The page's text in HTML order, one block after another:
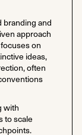
branding and
approach
on
ideas,
often
with
to scale